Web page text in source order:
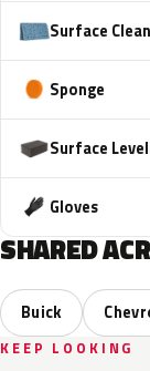
Surface
Sponge
Surface
Gloves
SHARED
Buick
KEEP LOOKING